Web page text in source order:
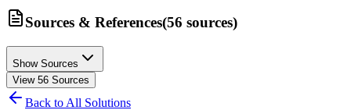
Sources & References(56 sources)
Show Sources
View 56 Sources
Back to All Solutions